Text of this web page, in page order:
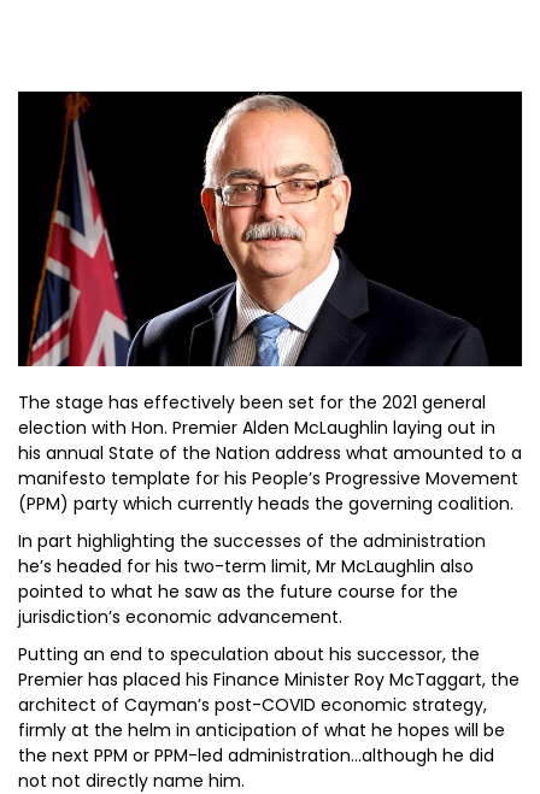
The stage has effectively been set for the 2021 general
election with Hon. Premier Alden McLaughlin laying out in
his annual State of the Nation address what amounted to a
manifesto template for his People’s Progressive Movement
(PPM) party which currently heads the governing coalition.
In part highlighting the successes of the administration
he’s headed for his two-term limit, Mr McLaughlin also
pointed to what he saw as the future course for the
jurisdiction’s economic advancement.
Putting an end to speculation about his successor, the
Premier has placed his Finance Minister Roy McTaggart, the
architect of Cayman’s post-COVID economic strategy,
firmly at the helm in anticipation of what he hopes will be
the next PPM or PPM-led administration...although he did
not not directly name him.